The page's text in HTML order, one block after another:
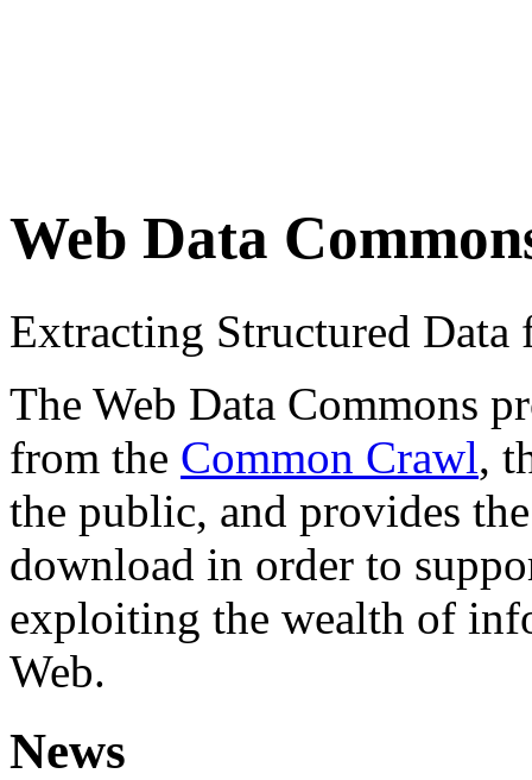
Web Data
Extracting Structured
The Web Data Commons
from the Common Crawl,
the public, and provides
download in order to
exploiting the wealth of
Web.
News